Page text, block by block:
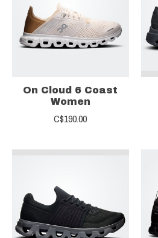
On Cloud 6 Coast
Women
C$190.00